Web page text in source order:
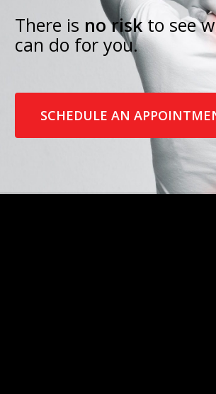
There is no risk to see
can do for you.
SCHEDULE AN